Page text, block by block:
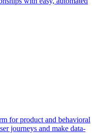
for product and behavioral
journeys and make data-